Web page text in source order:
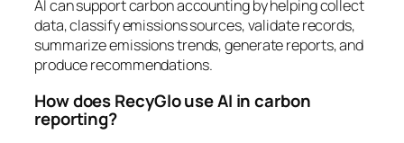
AI can support carbon accounting by helping collect
data, classify emissions sources, validate records,
summarize emissions trends, generate reports, and
produce recommendations.
How does RecyGlo use AI in carbon
reporting?